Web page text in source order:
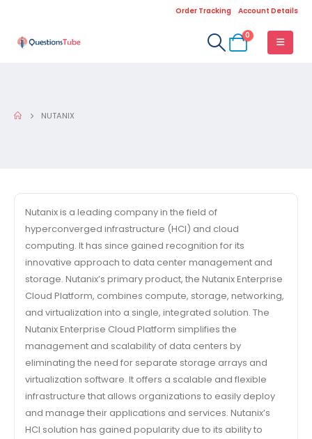
Order Tracking Account Details
0
NUTANIX
Nutanix is a leading company in the field of
hyperconverged infrastructure (HCI) and cloud
computing. It has since gained recognition for its
innovative approach to data center management and
storage. Nutanix’s primary product, the Nutanix Enterprise
Cloud Platform, combines compute, storage, networking,
and virtualization into a single, integrated solution. The
Nutanix Enterprise Cloud Platform simplifies the
management and scalability of data centers by
eliminating the need for separate storage arrays and
virtualization software. It offers a scalable and flexible
infrastructure that allows organizations to easily deploy
and manage their applications and services. Nutanix’s
HCI solution has gained popularity due to its ability to